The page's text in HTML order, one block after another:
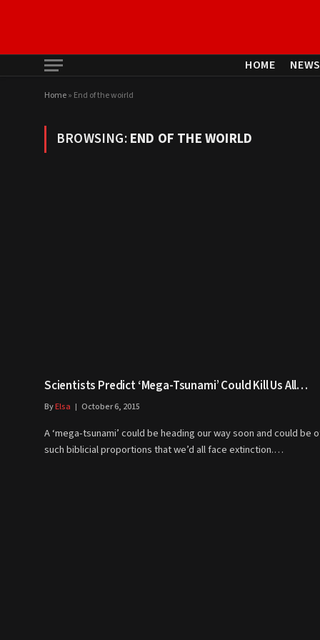
HOME
Home» End of the woirld
BROWSING:END OF THE WOIRLD
Scientists Predict ‘Mega-Tsunami’ Could Kill Us All…
ByElsa October 6, 2015
A ‘mega-tsunami’ could be heading our way soon and could be
such biblicial proportions that we’d all face extinction.…